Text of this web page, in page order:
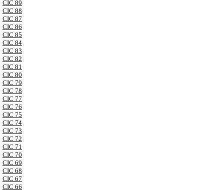
CIC 89
CIC 88
CIC 87
CIC 86
CIC 85
CIC 84
CIC 83
CIC 82
CIC 81
CIC 80
CIC 79
CIC 78
CIC 77
CIC 76
CIC 75
CIC 74
CIC 73
CIC 72
CIC 71
CIC 70
CIC 69
CIC 68
CIC 67
CIC 66